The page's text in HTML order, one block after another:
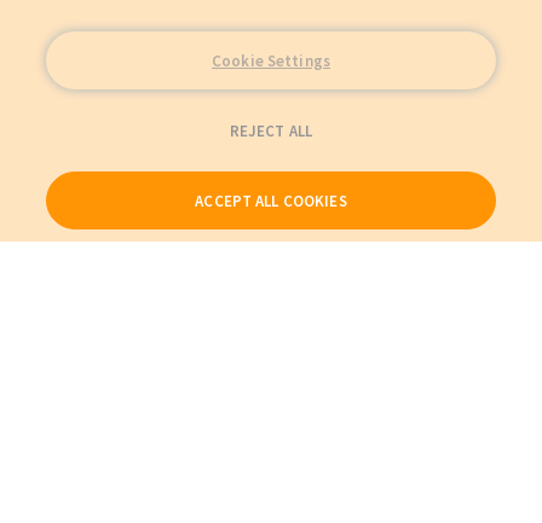
Cookie Settings
REJECT ALL
ACCEPT ALL COOKIES